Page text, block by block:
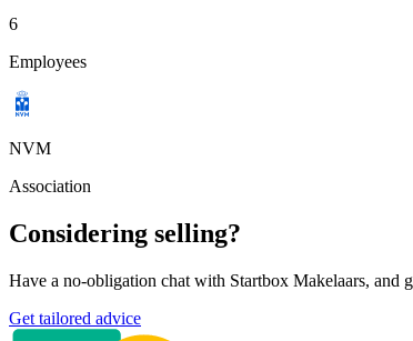
6
Employees
NVM
Association
Considering selling?
Have a no-obligation chat with Startbox Makelaars, and
Get tailored advice